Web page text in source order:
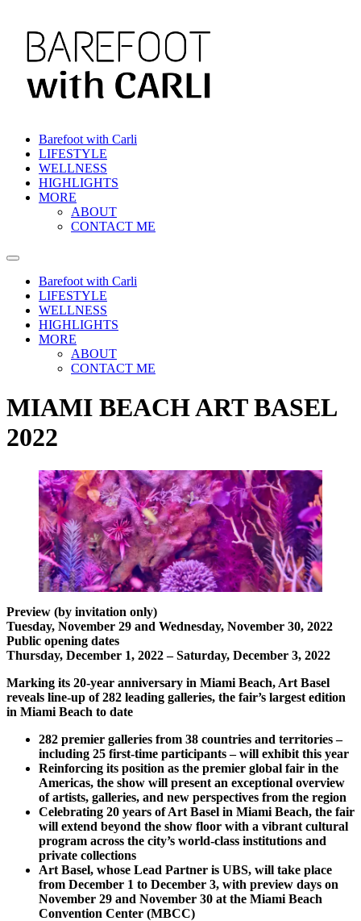
content
Barefoot with Carli
LIFESTYLE
WELLNESS
HIGHLIGHTS
MORE
ABOUT
CONTACT ME
Barefoot with Carli
LIFESTYLE
WELLNESS
HIGHLIGHTS
MORE
ABOUT
CONTACT ME
MIAMI BEACH ART BASEL
2022
Preview (by invitation only)
Tuesday, November 29 and Wednesday, November 30, 2022
Public opening dates
Thursday, December 1, 2022 – Saturday, December 3, 2022
Marking its 20-year anniversary in Miami Beach, Art Basel
reveals line-up of 282 leading galleries, the fair’s largest edition
in Miami Beach to date
282 premier galleries from 38 countries and territories –
including 25 first-time participants – will exhibit this year
Reinforcing its position as the premier global fair in the
Americas, the show will present an exceptional overview
of artists, galleries, and new perspectives from the region
Celebrating 20 years of Art Basel in Miami Beach, the fair
will extend beyond the show floor with a vibrant cultural
program across the city’s world-class institutions and
private collections
Art Basel, whose Lead Partner is UBS, will take place
from December 1 to December 3, with preview days on
November 29 and November 30 at the Miami Beach
Convention Center (MBCC)